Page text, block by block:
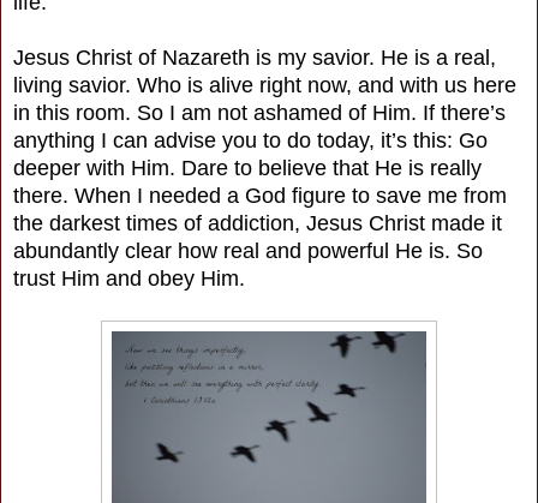
Jesus Christ of Nazareth is my savior. He is a real,
living savior. Who is alive right now, and with us here
in this room. So I am not ashamed of Him. If there’s
anything I can advise you to do today, it’s this: Go
deeper with Him. Dare to believe that He is really
there. When I needed a God figure to save me from
the darkest times of addiction, Jesus Christ made it
abundantly clear how real and powerful He is. So
trust Him and obey Him.